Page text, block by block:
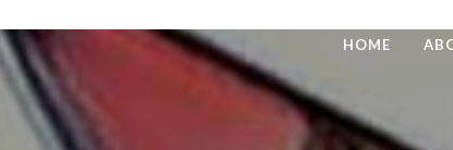
HOME